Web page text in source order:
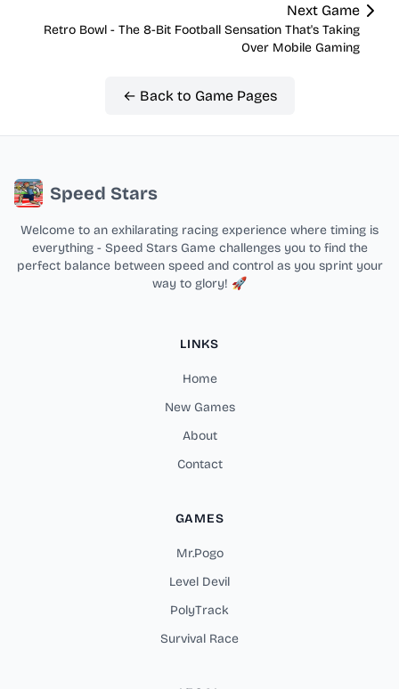
Next Game
Retro Bowl - The 8-Bit Football Sensation That's Taking
Over Mobile Gaming
← Back to Game Pages
Speed Stars
Welcome to an exhilarating racing experience where timing is
everything - Speed Stars Game challenges you to find the
perfect balance between speed and control as you sprint your
way to glory! 🚀
LINKS
Home
New Games
About
Contact
GAMES
Mr.Pogo
Level Devil
PolyTrack
Survival Race